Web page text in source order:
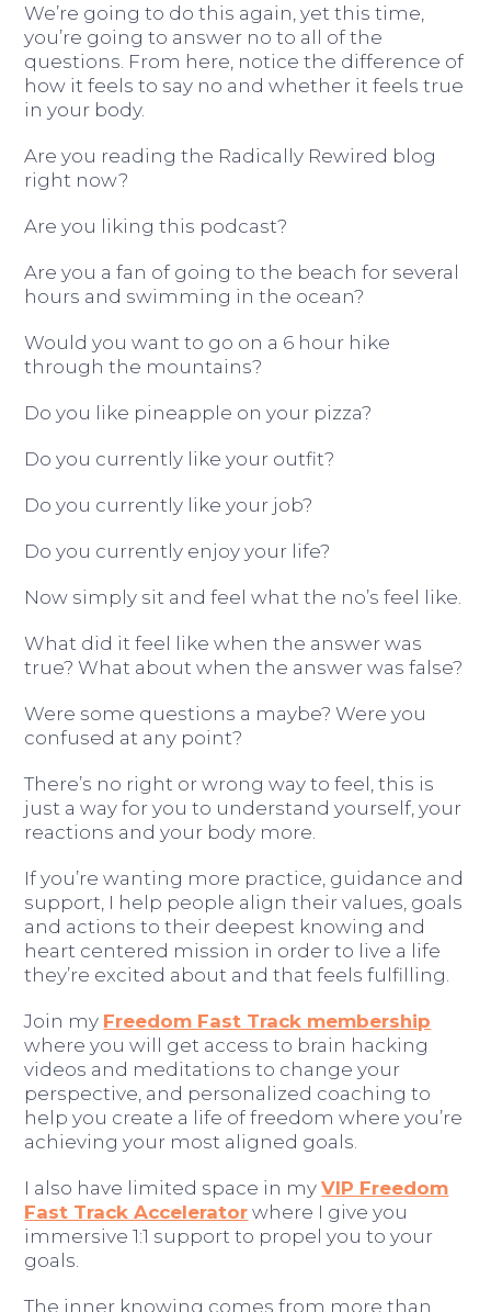
We’re going to do this again, yet this time,
you’re going to answer no to all of the
questions. From here, notice the difference of
how it feels to say no and whether it feels true
in your body.
Are you reading the Radically Rewired blog
right now?
Are you liking this podcast?
Are you a fan of going to the beach for several
hours and swimming in the ocean?
Would you want to go on a 6 hour hike
through the mountains?
Do you like pineapple on your pizza?
Do you currently like your outfit?
Do you currently like your job?
Do you currently enjoy your life?
Now simply sit and feel what the no’s feel like.
What did it feel like when the answer was
true? What about when the answer was false?
Were some questions a maybe? Were you
confused at any point?
There’s no right or wrong way to feel, this is
just a way for you to understand yourself, your
reactions and your body more.
If you’re wanting more practice, guidance and
support, I help people align their values, goals
and actions to their deepest knowing and
heart centered mission in order to live a life
they’re excited about and that feels fulfilling.
Join my Freedom Fast Track membership
where you will get access to brain hacking
videos and meditations to change your
perspective, and personalized coaching to
help you create a life of freedom where you’re
achieving your most aligned goals.
I also have limited space in myVIP Freedom
Fast Track Accelerator where I give you
immersive 1:1 support to propel you to your
goals.
The inner knowing comes from more than